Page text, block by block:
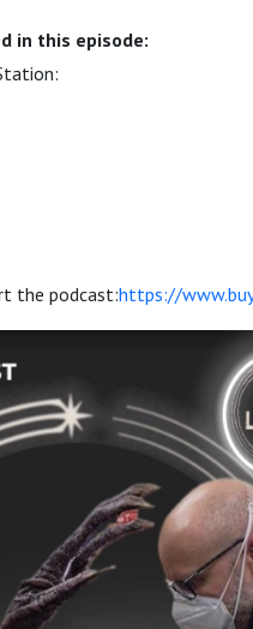
in this episode:
the podcast:https://